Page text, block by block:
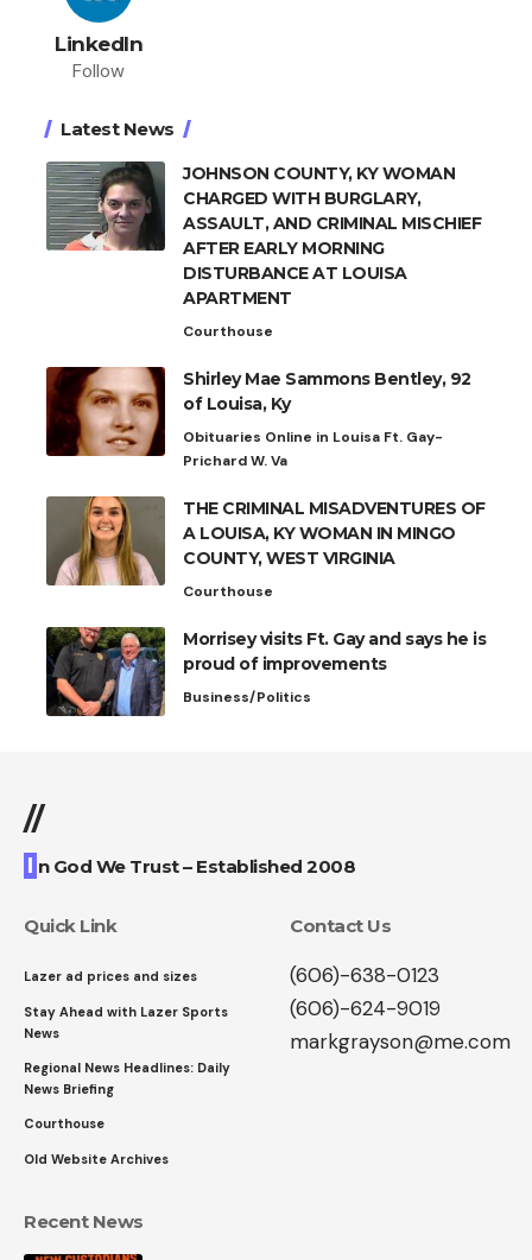
LinkedIn
Follow
Latest News
JOHNSON COUNTY, KY WOMAN
CHARGED WITH BURGLARY,
ASSAULT, AND CRIMINAL MISCHIEF
AFTER EARLY MORNING
DISTURBANCE AT LOUISA
APARTMENT
Courthouse
Shirley Mae Sammons Bentley, 92
of Louisa, Ky
Obituaries Online in Louisa Ft. Gay-
Prichard W. Va
THE CRIMINAL MISADVENTURES OF
A LOUISA, KY WOMAN IN MINGO
COUNTY, WEST VIRGINIA
Courthouse
Morrisey visits Ft. Gay and says he is
proud of improvements
Business/Politics
//
I n God We Trust – Established 2008
Quick Link
Lazer ad prices and sizes
Stay Ahead with Lazer Sports
News
Regional News Headlines: Daily
News Briefing
Courthouse
Old Website Archives
Contact Us
(606)-638-0123
(606)-624-9019
markgrayson@me.com
Recent News